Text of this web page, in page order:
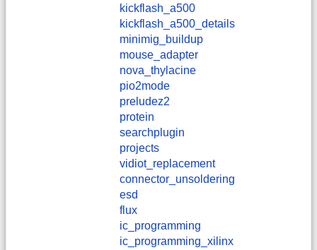
kickflash_a500
kickflash_a500_details
minimig_buildup
mouse_adapter
nova_thylacine
pio2mode
preludez2
protein
searchplugin
projects
vidiot_replacement
connector_unsoldering
esd
flux
ic_programming
ic_programming_xilinx